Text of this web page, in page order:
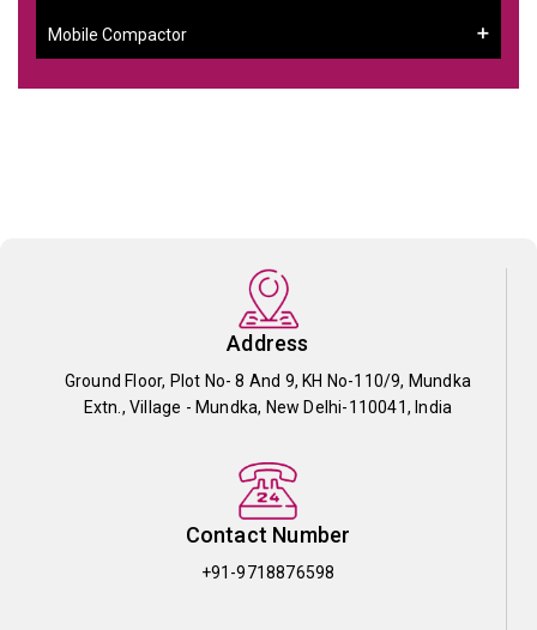
Mobile Compactor
Address
Ground Floor, Plot No- 8 And 9, KH No-110/9, Mundka
Extn., Village - Mundka, New Delhi-110041, India
Contact Number
+91-9718876598